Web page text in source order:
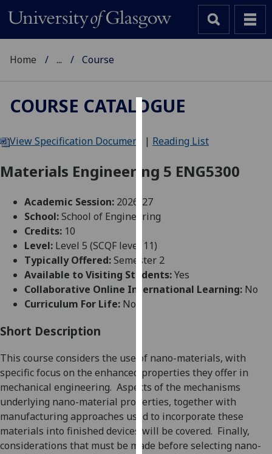
We
cookies
improve
user
and
allow
for
personalised
You
can
find
out
more
about
Home ... Course
COURSE CATALOGUE
View Specification Document | Reading List
Materials Engineering 5 ENG5300
Academic Session: 2026-27
School:School of Engineering
Credits: 10
Level: Level 5 (SCQF level 11)
Typically Offered:Semester 2
Available to Visiting Students:Yes
Collaborative Online International Learning: No
Curriculum For Life: No
Short Description
This course considers the use of nano-materials, with
specific focus on the enhanced properties they offer in
mechanical engineering. Aspects ofthe mechanisms
underlying nano-material properties, together with
manufacturing approaches used to incorporate these
materials into finished devices will be covered. Finally,
considerations that must be made before selecting nano-